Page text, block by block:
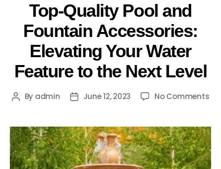
Top-Quality Pool and
Fountain Accessories:
Elevating Your Water
Feature to the Next Level
By admin June 12, 2023 No Comments